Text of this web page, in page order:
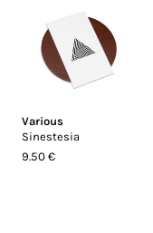
Various
Sinestesia
9.50 €